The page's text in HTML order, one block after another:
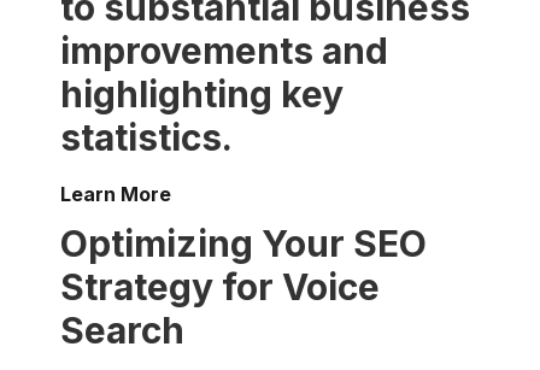
improvements and
highlighting key
statistics.
Learn More
Optimizing Your SEO
Strategy for Voice
Search